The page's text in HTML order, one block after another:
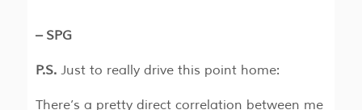
– SPG
P.S.Just to really drive this point home:
There’s a pretty direct correlation between me